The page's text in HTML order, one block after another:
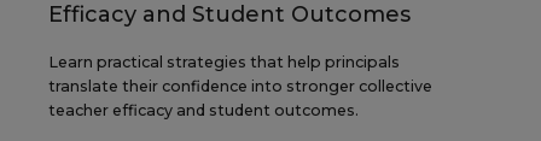
Efficacy and Student Outcomes
Learn practical strategies that help principals
translate their confidence into stronger collective
teacher efficacy and student outcomes.